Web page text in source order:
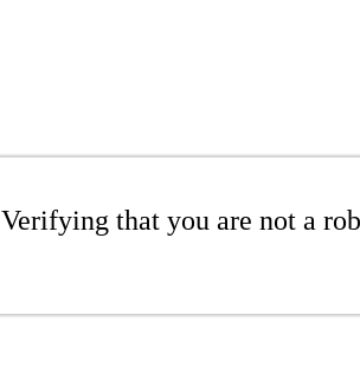
Verifying that you are not a